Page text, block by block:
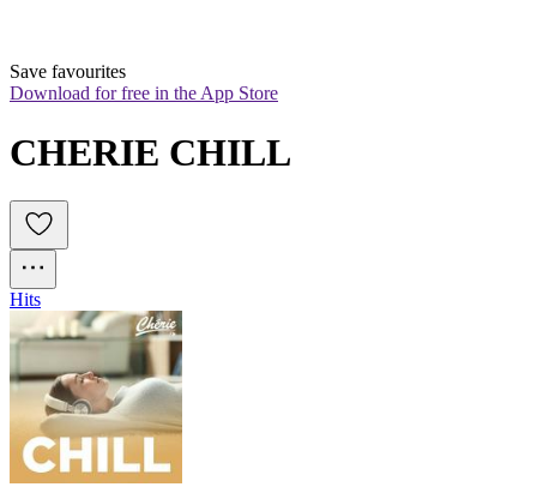
Save favourites
Download for free in the App Store
CHERIE CHILL
Hits